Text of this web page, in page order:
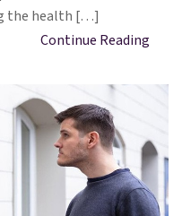
the health […]
Continue Reading